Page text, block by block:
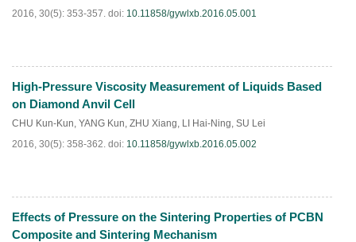
2016, 30(5): 353-357. doi: 10.11858/gywlxb.2016.05.001
HTML PDF(89)
High-Pressure Viscosity Measurement of Liquids Based
on Diamond Anvil Cell
CHU Kun-Kun, YANG Kun, ZHU Xiang, LI Hai-Ning, SU Lei
2016, 30(5): 358-362. doi: 10.11858/gywlxb.2016.05.002
HTML PDF(255)
Effects of Pressure on the Sintering Properties of PCBN
Composite and Sintering Mechanism